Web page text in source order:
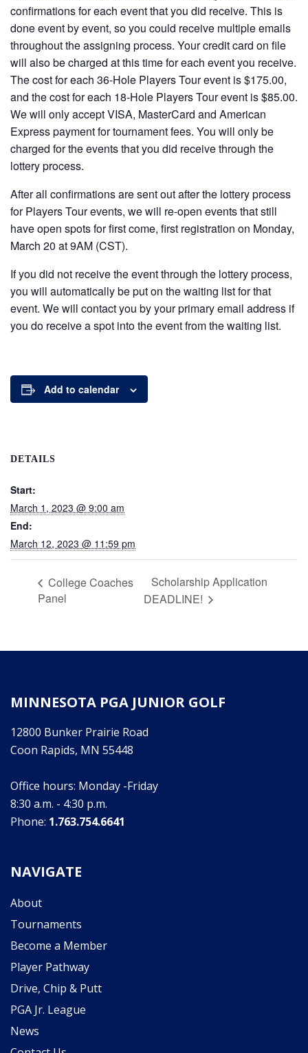
confirmations for each event that you did receive. This is
done event by event, so you could receive multiple emails
throughout the assigning process. Your credit card on file
will also be charged at this time for each event you receive.
The cost for each 36-Hole Players Tour event is $175.00,
and the cost for each 18-Hole Players Tour event is $85.00.
We will only accept VISA, MasterCard and American
Express payment for tournament fees. You will only be
charged for the events that you did receive through the
lottery process.
After all confirmations are sent out after the lottery process
for Players Tour events, we will re-open events that still
have open spots for first come, first registration on Monday,
March 20 at 9AM (CST).
If you did not receive the event through the lottery process,
you will automatically be put on the waiting list for that
event. We will contact you by your primary email address if
you do receive a spot into the event from the waiting list.
Add to calendar
DETAILS
Start:
March 1, 2023 @ 9:00 am
End:
March 12, 2023 @ 11:59 pm
College Coaches
Panel
Scholarship Application
DEADLINE!
MINNESOTA PGA JUNIOR GOLF
12800 Bunker Prairie Road
Coon Rapids, MN 55448
Office hours: Monday -Friday
8:30 a.m. - 4:30 p.m.
Phone: 1.763.754.6641
NAVIGATE
About
Tournaments
Become a Member
Player Pathway
Drive, Chip & Putt
PGA Jr. League
News